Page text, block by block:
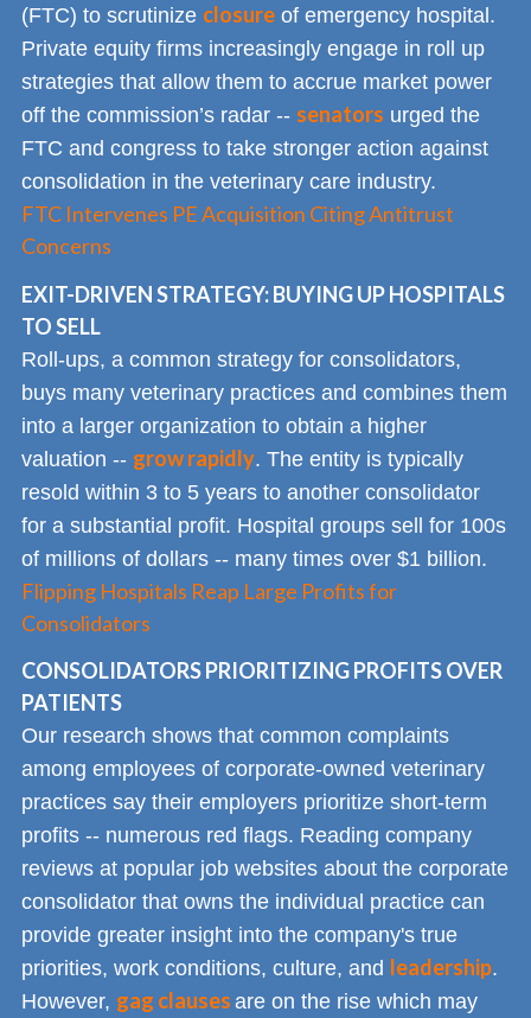
(FTC) to scrutinize closure of emergency hospital.
Private equity firms increasingly engage in roll up
strategies that allow them to accrue market power
off the commission’s radar -- senators urged the
FTC and congress to take stronger action against
consolidation in the veterinary care industry.
FTC Intervenes PE Acquisition Citing Antitrust
Concerns
EXIT-DRIVEN STRATEGY: BUYING UP HOSPITALS
TO SELL
Roll-ups, a common strategy for consolidators,
buys many veterinary practices and combines them
into a larger organization to obtain a higher
valuation -- grow rapidly. The entity is typically
resold within 3 to 5 years to another consolidator
for a substantial profit. Hospital groups sell for 100s
of millions of dollars -- many times over $1 billion.
Flipping Hospitals Reap Large Profits for
Consolidators
CONSOLIDATORS PRIORITIZING PROFITS OVER
PATIENTS
Our research shows that common complaints
among employees of corporate-owned veterinary
practices say their employers prioritize short-term
profits -- numerous red flags. Reading company
reviews at popular job websites about the corporate
consolidator that owns the individual practice can
provide greater insight into the company's true
priorities, work conditions, culture, and leadership.
However, gag clauses are on the rise which may